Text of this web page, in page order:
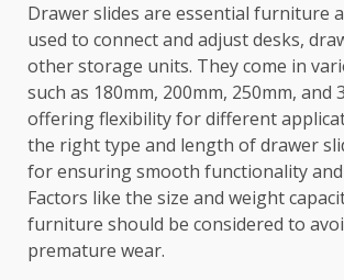
Drawer slides are essential furniture
used to connect and adjust desks,
other storage units. They come in
such as 180mm, 200mm, 250mm, and
offering flexibility for different
the right type and length of drawer
for ensuring smooth functionality
Factors like the size and weight
furniture should be considered to
premature wear.